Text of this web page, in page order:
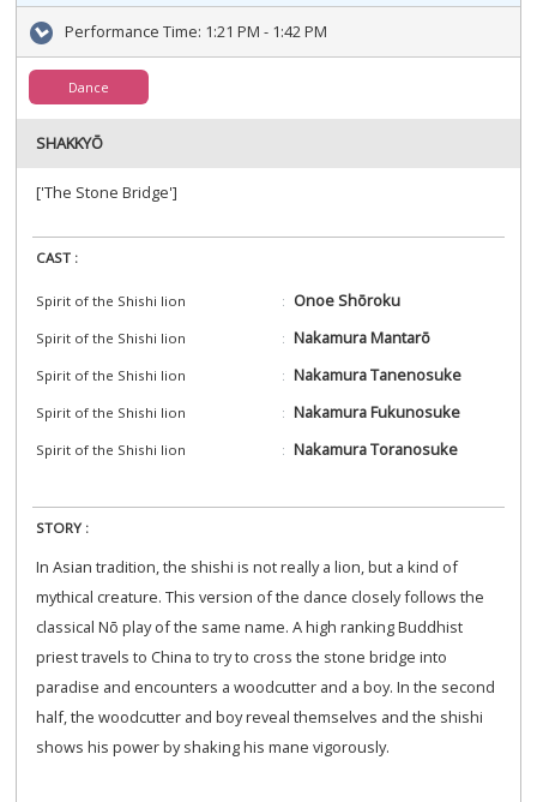
Performance Time: 1:21 PM - 1:42 PM
Dance
SHAKKYŌ
['The Stone Bridge']
CAST :
Spirit of the Shishi lion Onoe Shōroku
Spirit of the Shishi lion Nakamura Mantarō
Spirit of the Shishi lion Nakamura Tanenosuke
Spirit of the Shishi lion Nakamura Fukunosuke
Spirit of the Shishi lion Nakamura Toranosuke
STORY :
In Asian tradition, the shishi is not really a lion, but a kind of
mythical creature. This version of the dance closely follows the
classical Nō play of the same name. A high ranking Buddhist
priest travels to China to try to cross the stone bridge into
paradise and encounters a woodcutter and a boy. In the second
half, the woodcutter and boy reveal themselves and the shishi
shows his power by shaking his mane vigorously.